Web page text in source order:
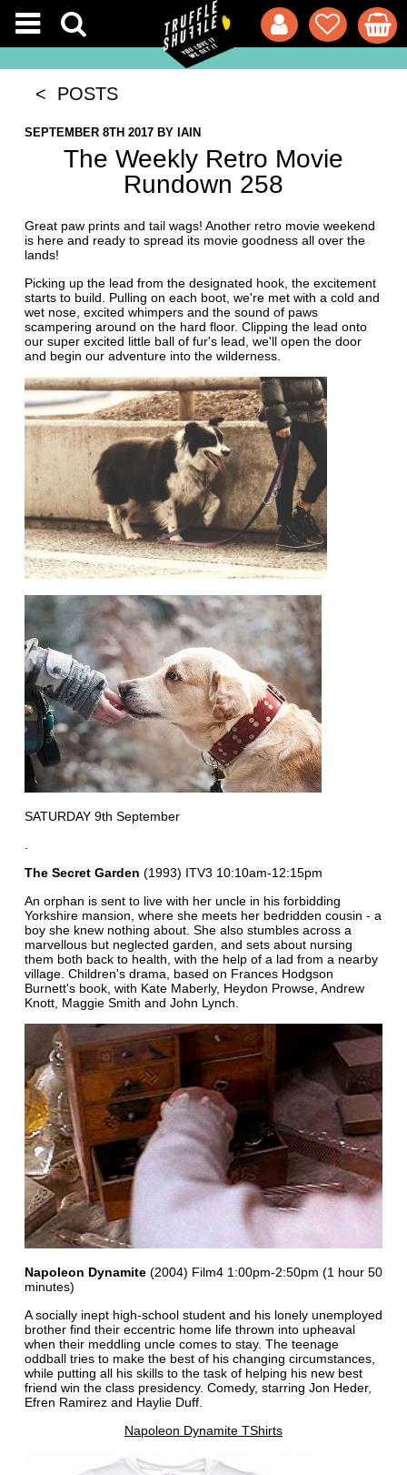
< POSTS
SEPTEMBER 8TH 2017BY IAIN
The Weekly Retro Movie
Rundown 258
Great paw prints and tail wags! Another retro movie weekend
is here and ready to spread its movie goodness all over the
lands!
Picking up the lead from the designated hook, the excitement
starts to build. Pulling on each boot, we're met with a cold and
wet nose, excited whimpers and the sound of paws
scampering around on the hard floor. Clipping the lead onto
our super excited little ball of fur's lead, we'll open the door
and begin our adventure into the wilderness.
SATURDAY 9th September
.
The Secret Garden (1993) ITV3 10:10am-12:15pm
An orphan is sent to live with her uncle in his forbidding
Yorkshire mansion, where she meets her bedridden cousin - a
boy she knew nothing about. She also stumbles across a
marvellous but neglected garden, and sets about nursing
them both back to health, with the help of a lad from a nearby
village. Children's drama, based on Frances Hodgson
Burnett's book, with Kate Maberly, Heydon Prowse, Andrew
Knott, Maggie Smith and John Lynch.
Napoleon Dynamite (2004) Film4 1:00pm-2:50pm (1 hour 50
minutes)
A socially inept high-school student and his lonely unemployed
brother find their eccentric home life thrown into upheaval
when their meddling uncle comes to stay. The teenage
oddball tries to make the best of his changing circumstances,
while putting all his skills to the task of helping his new best
friend win the class presidency. Comedy, starring Jon Heder,
Efren Ramirez and Haylie Duff.
Napoleon Dynamite TShirts